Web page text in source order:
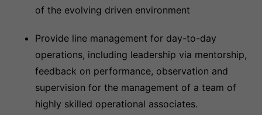
of the evolving driven environment
Provide line management for day-to-day
operations, including leadership via mentorship,
feedback on performance, observation and
supervision for the management of a team of
highly skilled operational associates.